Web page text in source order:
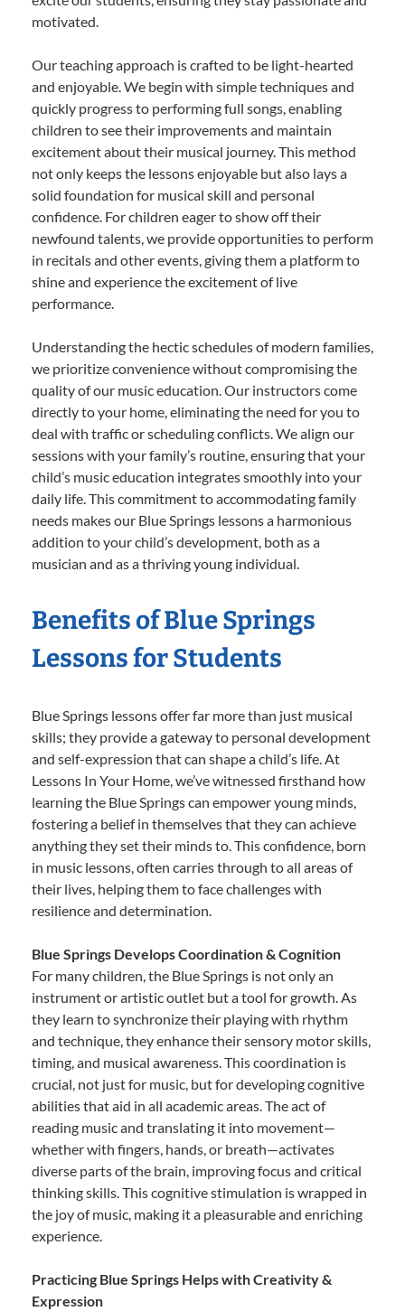
motivated.
Our teaching approach is crafted to be light-hearted
and enjoyable. We begin with simple techniques and
quickly progress to performing full songs, enabling
children to see their improvements and maintain
excitement about their musical journey. This method
not only keeps the lessons enjoyable but also lays a
solid foundation for musical skill and personal
confidence. For children eager to show off their
newfound talents, we provide opportunities to perform
in recitals and other events, giving them a platform to
shine and experience the excitement of live
performance.
Understanding the hectic schedules of modern families,
we prioritize convenience without compromising the
quality of our music education. Our instructors come
directly to your home, eliminating the need for you to
deal with traffic or scheduling conflicts. We align our
sessions with your family’s routine, ensuring that your
child’s music education integrates smoothly into your
daily life. This commitment to accommodating family
needs makes our Blue Springs lessons a harmonious
addition to your child’s development, both as a
musician and as a thriving young individual.
Benefits of Blue Springs
Lessons for Students
Blue Springs lessons offer far more than just musical
skills; they provide a gateway to personal development
and self-expression that can shape a child’s life. At
Lessons In Your Home, we’ve witnessed firsthand how
learning the Blue Springs can empower young minds,
fostering a belief in themselves that they can achieve
anything they set their minds to. This confidence, born
in music lessons, often carries through to all areas of
their lives, helping them to face challenges with
resilience and determination.
Blue Springs Develops Coordination & Cognition
For many children, the Blue Springs is not only an
instrument or artistic outlet but a tool for growth. As
they learn to synchronize their playing with rhythm
and technique, they enhance their sensory motor skills,
timing, and musical awareness. This coordination is
crucial, not just for music, but for developing cognitive
abilities that aid in all academic areas. The act of
reading music and translating it into movement—
whether with fingers, hands, or breath—activates
diverse parts of the brain, improving focus and critical
thinking skills. This cognitive stimulation is wrapped in
the joy of music, making it a pleasurable and enriching
experience.
Practicing Blue Springs Helps with Creativity &
Expression